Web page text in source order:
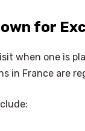
for
when one is
in France are